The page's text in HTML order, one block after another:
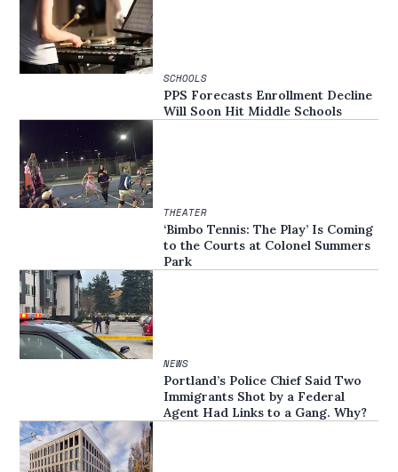
SCHOOLS
PPS Forecasts Enrollment Decline
Will Soon Hit Middle Schools
THEATER
‘Bimbo Tennis: The Play’ Is Coming
to the Courts at Colonel Summers
Park
NEWS
Portland’s Police Chief Said Two
Immigrants Shot by a Federal
Agent Had Links to a Gang. Why?